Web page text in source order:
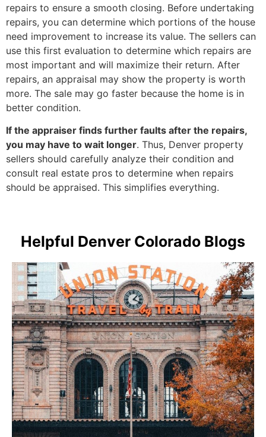
repairs to ensure a smooth closing. Before undertaking
repairs, you can determine which portions of the house
need improvement to increase its value. The sellers can
use this first evaluation to determine which repairs are
most important and will maximize their return. After
repairs, an appraisal may show the property is worth
more. The sale may go faster because the home is in
better condition.
If the appraiser finds further faults after the repairs,
you may have to wait longer. Thus, Denver property
sellers should carefully analyze their condition and
consult real estate pros to determine when repairs
should be appraised. This simplifies everything.
Helpful Denver Colorado Blogs